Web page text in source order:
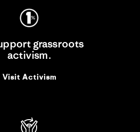
grassroots
activism.
Visit Activism